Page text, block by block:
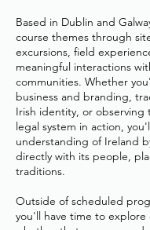
Based in Dublin and
course themes through
excursions, field
meaningful interactions
communities. Whether
business and branding,
Irish identity, or observing
legal system in action,
understanding of Ireland
directly with its people,
traditions.
Outside of scheduled
you'll have time to explore